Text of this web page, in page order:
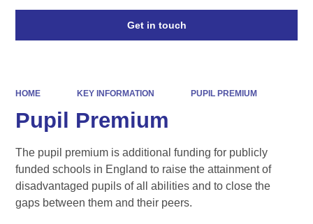
Get in touch
HOME KEY INFORMATION PUPIL PREMIUM
Pupil Premium
The pupil premium is additional funding for publicly
funded schools in England to raise the attainment of
disadvantaged pupils of all abilities and to close the
gaps between them and their peers.